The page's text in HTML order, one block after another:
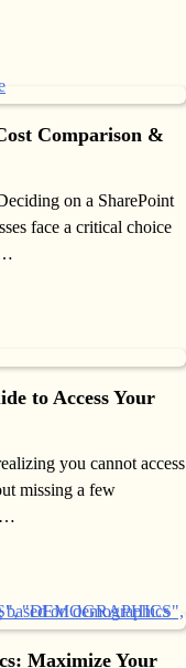
Comparison &
on a SharePoint
face a critical choice
to Access Your
you cannot access
missing a few
Maximize Your